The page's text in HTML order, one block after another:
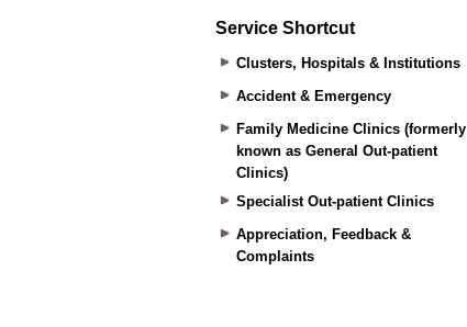
Service Shortcut
Clusters, Hospitals & Institutions
Accident & Emergency
Family Medicine Clinics (formerly
known as General Out-patient
Clinics)
Specialist Out-patient Clinics
Appreciation, Feedback &
Complaints